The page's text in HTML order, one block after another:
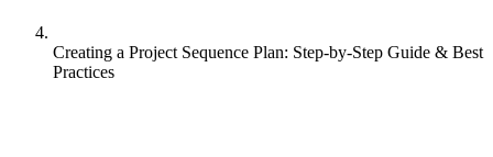
Creating a Project Sequence Plan: Step-by-Step Guide & Best
Practices